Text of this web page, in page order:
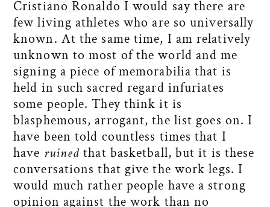
Cristiano Ronaldo I would say there are
few living athletes who are so universally
known. At the same time, I am relatively
unknown to most of the world and me
signing a piece of memorabilia that is
held in such sacred regard infuriates
some people. They think it is
blasphemous, arrogant, the list goes on. I
have been told countless times that I
have ruined that basketball, but it is these
conversations that give the work legs. I
would much rather people have a strong
opinion against the work than no